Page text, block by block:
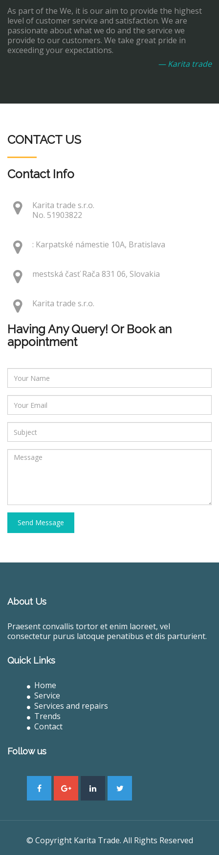
As part of the We, it is our aim to provide the highest
level of customer service and satisfaction. We are
passionate about what we do and the service we
provide to our customers. We take great pride in
exceeding your expectations.
— Karita trade
CONTACT US
Contact Info
Karita trade s.r.o.
No. 51903822
: Karpatské námestie 10A, Bratislava
mestská časť Rača 831 06, Slovakia
Karita trade s.r.o.
Having Any Query! Or Book an
appointment
Send Message
About Us
Praesent convallis tortor et enim laoreet, vel
consectetur purus latoque penatibus et dis parturient.
Quick Links
Home
Service
Services and repairs
Trends
Contact
Follow us
© Copyright Karita Trade. All Rights Reserved